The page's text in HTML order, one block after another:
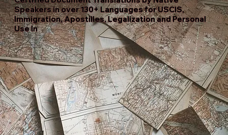
Speakers in over 130+ Languages for USCIS,
Immigration, Apostilles, Legalization and Personal
Use In